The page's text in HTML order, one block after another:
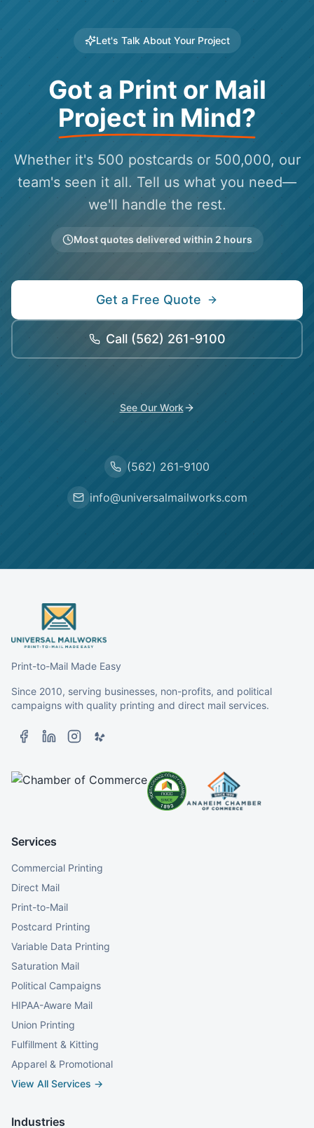
Let's Talk About Your Project
Got a Print or Mail
Project in Mind?
Whether it's 500 postcards or 500,000, our
team's seen it all. Tell us what you need—
we'll handle the rest.
Most quotes delivered within 2 hours
Get a Free Quote
Call (562) 261-9100
See Our Work
(562) 261-9100
info@universalmailworks.com
Print-to-Mail Made Easy
Since 2010, serving businesses, non-profits, and political
campaigns with quality printing and direct mail services.
Services
Commercial Printing
Direct Mail
Print-to-Mail
Postcard Printing
Variable Data Printing
Saturation Mail
Political Campaigns
HIPAA-Aware Mail
Union Printing
Fulfillment & Kitting
Apparel & Promotional
View All Services →
Industries